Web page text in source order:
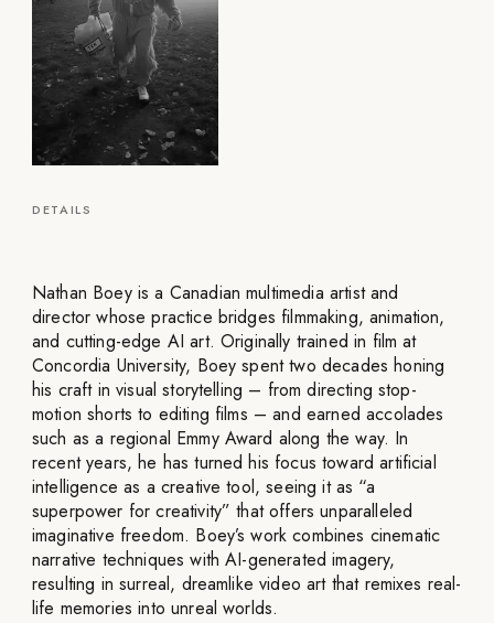
DETAILS
Nathan Boey is a Canadian multimedia artist and
director whose practice bridges filmmaking, animation,
and cutting-edge AI art. Originally trained in film at
Concordia University, Boey spent two decades honing
his craft in visual storytelling – from directing stop-
motion shorts to editing films – and earned accolades
such as a regional Emmy Award along the way. In
recent years, he has turned his focus toward artificial
intelligence as a creative tool, seeing it as “a
superpower for creativity” that offers unparalleled
imaginative freedom. Boey’s work combines cinematic
narrative techniques with AI-generated imagery,
resulting in surreal, dreamlike video art that remixes real-
life memories into unreal worlds.